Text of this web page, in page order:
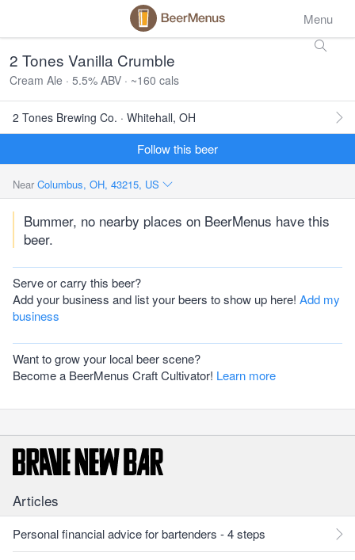
Menu
2 Tones Vanilla Crumble
Cream Ale · 5.5% ABV · ~160 cals
2 Tones Brewing Co. · Whitehall, OH
Follow this beer
Near Columbus, OH, 43215, US
Bummer, no nearby places on BeerMenus have this
beer.
Serve or carry this beer?
Add your business and list your beers to show up here! Add my
business
Want to grow your local beer scene?
Become a BeerMenus Craft Cultivator! Learn more
Articles
Personal financial advice for bartenders - 4 steps